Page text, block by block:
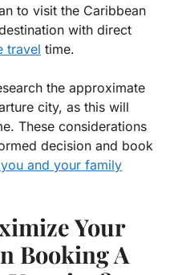
to visit the Caribbean
with direct
travel time.
the approximate
city, as this will
These considerations
decision and book
and your family
Your
Booking A